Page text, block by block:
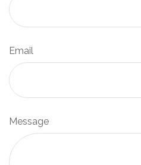
Email
Message